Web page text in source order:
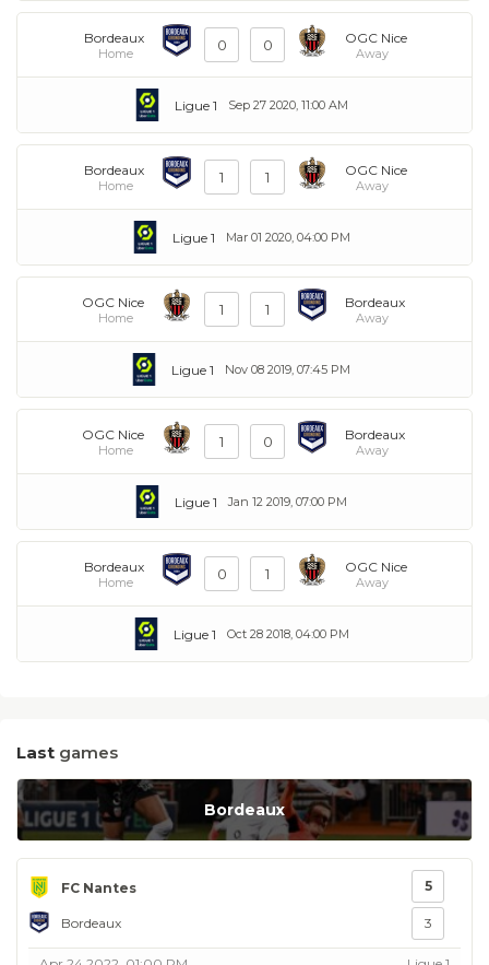
Bordeaux
Home 0 0 OGC Nice
Away
Sep 27 2020, 11:00 AM
Ligue 1
Bordeaux
Home 1 1 OGC Nice
Away
Mar 01 2020, 04:00 PM
Ligue 1
OGC Nice
Home 1 1 Bordeaux
Away
Nov 08 2019, 07:45 PM
Ligue 1
OGC Nice
Home 1 0 Bordeaux
Away
Jan 12 2019, 07:00 PM
Ligue 1
Bordeaux
Home 0 1 OGC Nice
Away
Oct 28 2018, 04:00 PM
Ligue 1
Last games
Bordeaux
FC Nantes
Bordeaux
5
3